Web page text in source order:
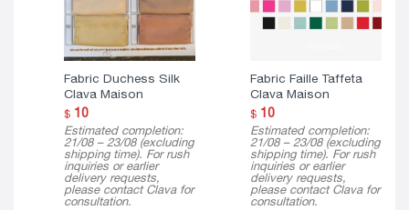
Fabric Duchess Silk
Clava Maison
$10
Estimated completion:
21/08 – 23/08 (excluding
shipping time). For rush
inquiries or earlier
delivery requests,
please contact Clava for
consultation.
Fabric Faille Taffeta
Clava Maison
$10
Estimated completion:
21/08 – 23/08 (excluding
shipping time). For rush
inquiries or earlier
delivery requests,
please contact Clava for
consultation.